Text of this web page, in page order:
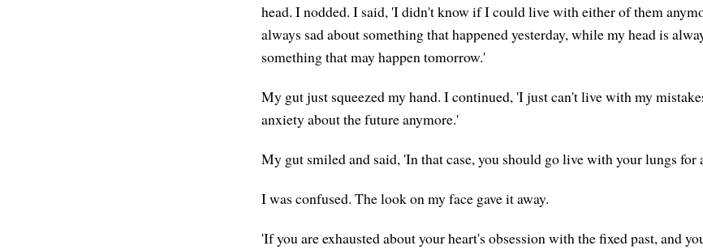
head. I nodded. I said, 'I didn't know if I could live with either of them
always sad about something that happened yesterday, while my head is
something that may happen tomorrow.'
My gut just squeezed my hand. I continued, 'I just can't live with my
anxiety about the future anymore.'
My gut smiled and said, 'In that case, you should go live with your lungs for
I was confused. The look on my face gave it away.
'If you are exhausted about your heart's obsession with the fixed past, and